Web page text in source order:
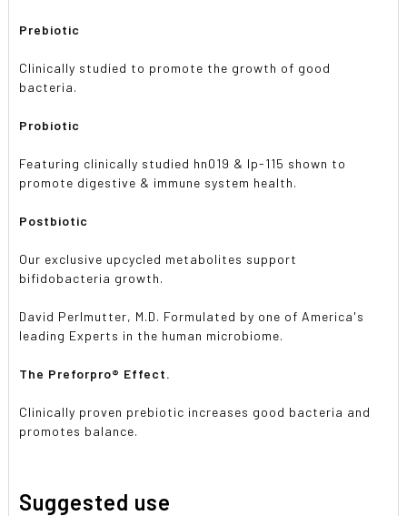
Prebiotic
Clinically studied to promote the growth of good
bacteria.
Probiotic
Featuring clinically studied hn019 & lp-115 shown to
promote digestive & immune system health.
Postbiotic
Our exclusive upcycled metabolites support
bifidobacteria growth.
David Perlmutter, M.D. Formulated by one of America's
leading Experts in the human microbiome.
The Preforpro® Effect.
Clinically proven prebiotic increases good bacteria and
promotes balance.
Suggested use